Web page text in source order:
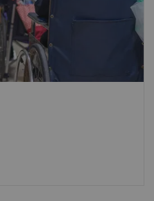
and reliable
By 2030, one in
older³, further